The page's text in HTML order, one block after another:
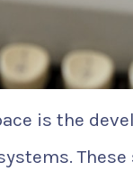
is the